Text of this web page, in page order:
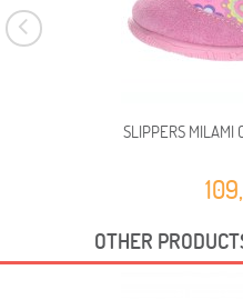
SLIPPERS MILAMI
OTHER